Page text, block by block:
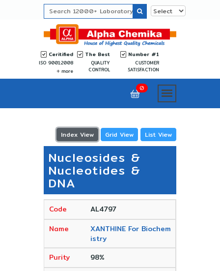
Ceritified
ISO 9001:2008
more
The Best
QUALITY
CONTROL
Number #1
CUSTOMER
SATISFACTION
0
Index View Grid View List View
Nucleosides &
Nucleotides &
DNA
AL4797
XANTHINE For Biochem
istry
98%